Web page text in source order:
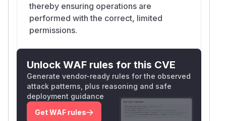
thereby ensuring operations are
performed with the correct, limited
permissions.
Unlock WAF rules for this CVE
Generate vendor-ready rules for the observed
attack patterns, plus reasoning and safe
deployment guidance
Get WAF rules